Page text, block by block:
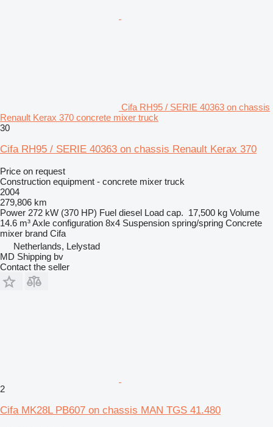
Cifa RH95 / SERIE 40363 on chassis
Renault Kerax 370 concrete mixer truck
30
Cifa RH95 / SERIE 40363 on chassis Renault Kerax 370
Price on request
Construction equipment - concrete mixer truck
2004
279,806 km
Power 272 kW (370 HP) Fuel diesel Load cap. 17,500 kg Volume
14.6 m³Axle configuration 8x4 Suspension spring/spring Concrete
mixer brand Cifa
Netherlands, Lelystad
MD Shipping bv
Contact the seller
2
Cifa MK28L PB607 on chassis MAN TGS 41.480